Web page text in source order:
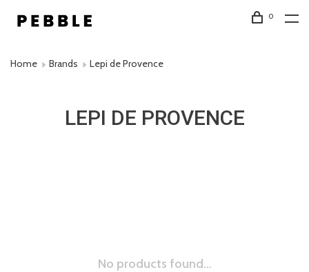
0
Home Brands Lepi de Provence
LEPI DE PROVENCE
No products found...